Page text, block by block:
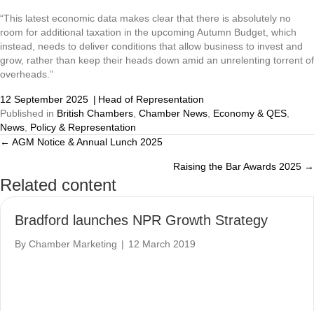
“This latest economic data makes clear that there is absolutely no
room for additional taxation in the upcoming Autumn Budget, which
instead, needs to deliver conditions that allow business to invest and
grow, rather than keep their heads down amid an unrelenting torrent of
overheads.”
12 September 2025 | Head of Representation
Published in British Chambers, Chamber News, Economy & QES,
News, Policy & Representation
Posts
navigation
← AGM Notice & Annual Lunch 2025
Raising the Bar Awards 2025 →
Related content
Bradford launches NPR Growth Strategy
By Chamber Marketing | 12 March 2019